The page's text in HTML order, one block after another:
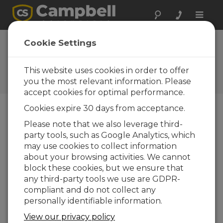
Toggle
9 Tips for Proper Battery
Care
Brad Maxfield| Updated: 02/17/2016 | Comments: 1
Blog Menu
Cookie Settings
This website uses cookies in order to offer
you the most relevant information. Please
accept cookies for optimal performance.
Cookies expire 30 days from acceptance.
Please note that we also leverage third-
party tools, such as Google Analytics, which
may use cookies to collect information
about your browsing activities. We cannot
block these cookies, but we ensure that
any third-party tools we use are GDPR-
compliant and do not collect any
personally identifiable information.
View our privacy policy